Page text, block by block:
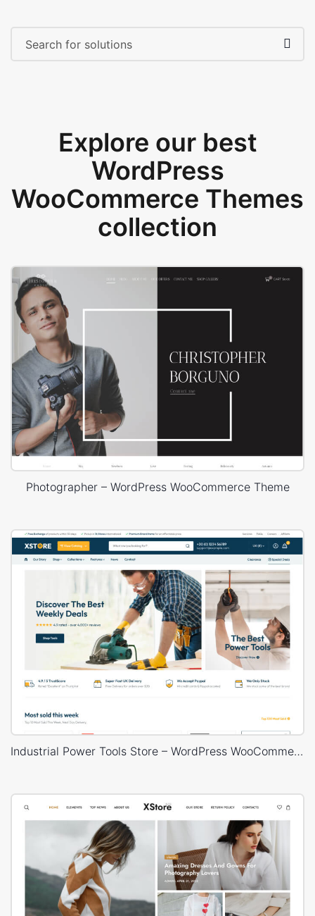
Explore our best
WordPress
WooCommerce Themes
collection
Photographer – WordPress WooCommerce Theme
Industrial Power Tools Store – WordPress WooCommerce Theme